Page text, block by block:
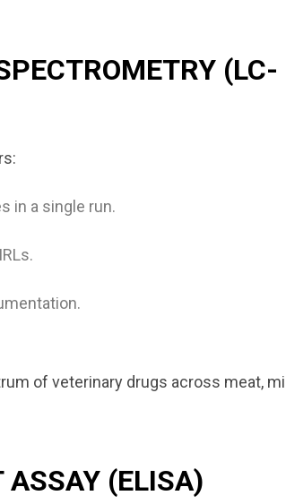
(LC-
in a single run.
of veterinary drugs across meat,
(ELISA)